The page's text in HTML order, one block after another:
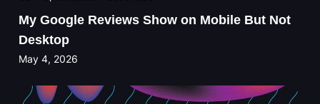
My Google Reviews Show on Mobile But Not
Desktop
May 4, 2026